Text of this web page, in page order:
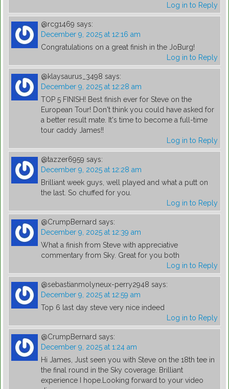
Log in to Reply
@rcg1469 says:
December 9, 2025 at 12:16 am
Congratulations on a great finish in the JoBurg!
Log in to Reply
@klaysaurus_3498 says:
December 9, 2025 at 12:28 am
TOP 5 FINISH! Best finish ever for Steve on the
European Tour! Don't think you could have asked for
a better result mate. It's time to become a full-time
tour caddy James!!
Log in to Reply
@tazzer6959 says:
December 9, 2025 at 12:28 am
Brilliant week guys, well played and what a putt on
the last. So chuffed for you.
Log in to Reply
@CrumpBernard says:
December 9, 2025 at 12:39 am
What a finish from Steve with appreciative
commentary from Sky. Great for you both
Log in to Reply
@sebastianmolyneux-perry2948 says:
December 9, 2025 at 12:59 am
Top 6 last day steve very nice indeed
Log in to Reply
@CrumpBernard says:
December 9, 2025 at 1:24 am
Hi James, Just seen you with Steve on the 18th tee in
the final round in the Sky coverage. Brilliant
experience I hope.Looking forward to your video